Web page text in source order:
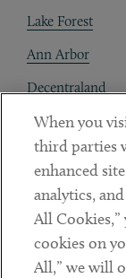
Lake Forest
Ann Arbor
Decentraland
Contact
Client Payments
Subscribe
Social
When you
third parties
enhanced
analytics,
All
cookies on
All,” we will